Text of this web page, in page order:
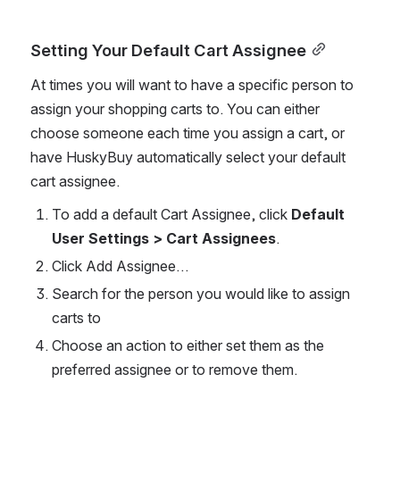
Setting Your Default Cart Assignee
At times you will want to have a specific person to
assign your shopping carts to. You can either
choose someone each time you assign a cart, or
have HuskyBuy automatically select your default
cart assignee.
To add a default Cart Assignee, click Default
User Settings > Cart Assignees.
Click Add Assignee…
Search for the person you would like to assign
carts to
Choose an action to either set them as the
preferred assignee or to remove them.